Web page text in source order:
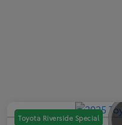
Toyota Riverside Special